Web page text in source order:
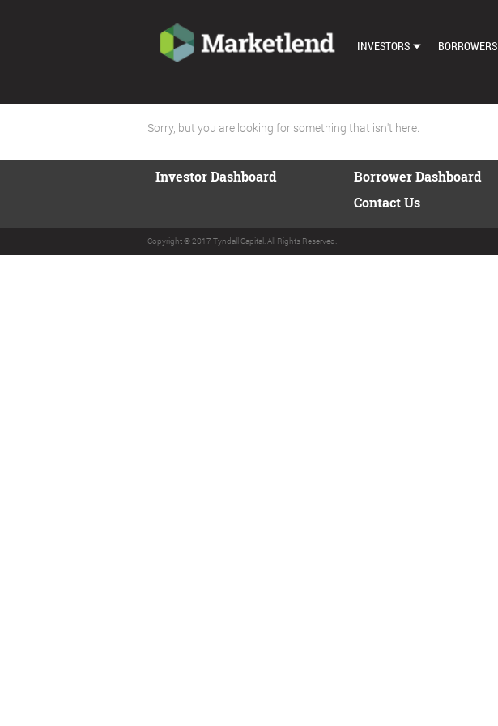
INVESTORS
AUTO BID SETTINGS
BORROWERS
Sorry, but you are looking for something that isn't here.
Investor Dashboard
Borrower Dashboard
Contact Us
Copyright © 2017 Tyndall Capital. All Rights Reserved.